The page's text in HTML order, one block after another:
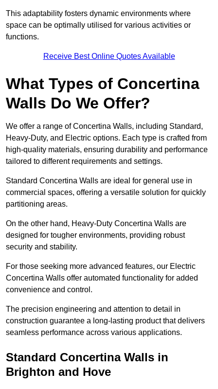
This adaptability fosters dynamic environments where
space can be optimally utilised for various activities or
functions.
Receive Best Online Quotes Available
What Types of Concertina
Walls Do We Offer?
We offer a range of Concertina Walls, including Standard,
Heavy-Duty, and Electric options. Each type is crafted from
high-quality materials, ensuring durability and performance
tailored to different requirements and settings.
Standard Concertina Walls are ideal for general use in
commercial spaces, offering a versatile solution for quickly
partitioning areas.
On the other hand, Heavy-Duty Concertina Walls are
designed for tougher environments, providing robust
security and stability.
For those seeking more advanced features, our Electric
Concertina Walls offer automated functionality for added
convenience and control.
The precision engineering and attention to detail in
construction guarantee a long-lasting product that delivers
seamless performance across various applications.
Standard Concertina Walls in
Brighton and Hove